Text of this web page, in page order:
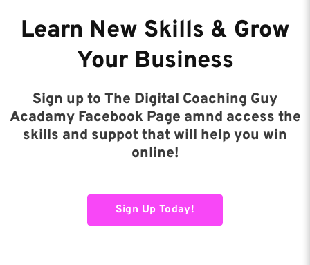
Learn New Skills & Grow
Your Business
Sign up to The Digital Coaching Guy
Acadamy Facebook Page amnd access the
skills and suppot that will help you win
online!
Sign Up Today!